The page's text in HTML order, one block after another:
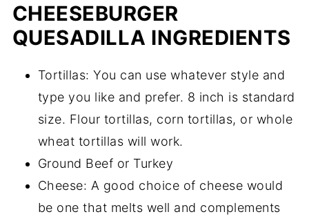
CHEESEBURGER
QUESADILLA INGREDIENTS
Tortillas: You can use whatever style and
type you like and prefer. 8 inch is standard
size. Flour tortillas, corn tortillas, or whole
wheat tortillas will work.
Ground Beef or Turkey
Cheese: A good choice of cheese would
be one that melts well and complements